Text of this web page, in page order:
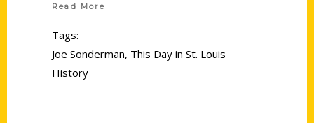
Read More
Tags:
Joe Sonderman, This Day in St. Louis
History